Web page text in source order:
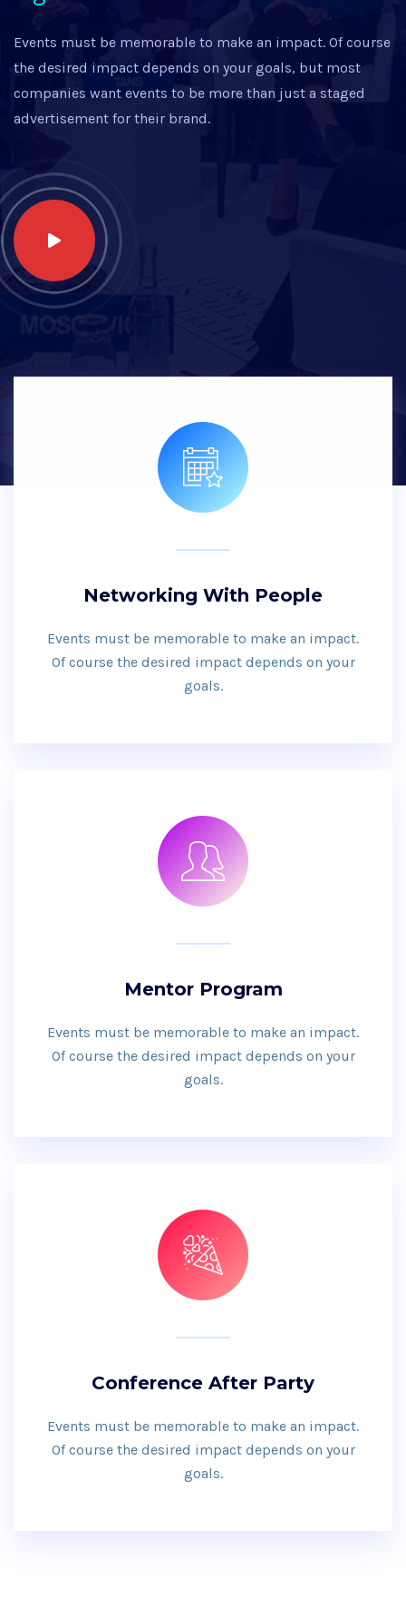
Events must be memorable to make an impact. Of course
the desired impact depends on your goals, but most
companies want events to be more than just a staged
advertisement for their brand.
Networking With People
Events must be memorable to make an impact.
Of course the desired impact depends on your
goals.
Mentor Program
Events must be memorable to make an impact.
Of course the desired impact depends on your
goals.
Conference After Party
Events must be memorable to make an impact.
Of course the desired impact depends on your
goals.